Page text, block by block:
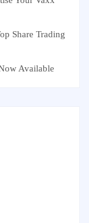
Share Trading
Available